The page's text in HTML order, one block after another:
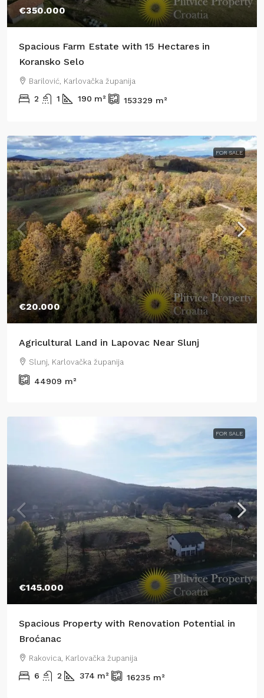
€350.000
Spacious Farm Estate with 15 Hectares in
Koransko Selo
Barilović, Karlovačka županija
2 1 190 m² 153329 m²
FOR SALE
€20.000
Agricultural Land in Lapovac Near Slunj
Slunj, Karlovačka županija
44909 m²
FOR SALE
€145.000
Spacious Property with Renovation Potential in
Broćanac
Rakovica, Karlovačka županija
6 2 374 m² 16235 m²